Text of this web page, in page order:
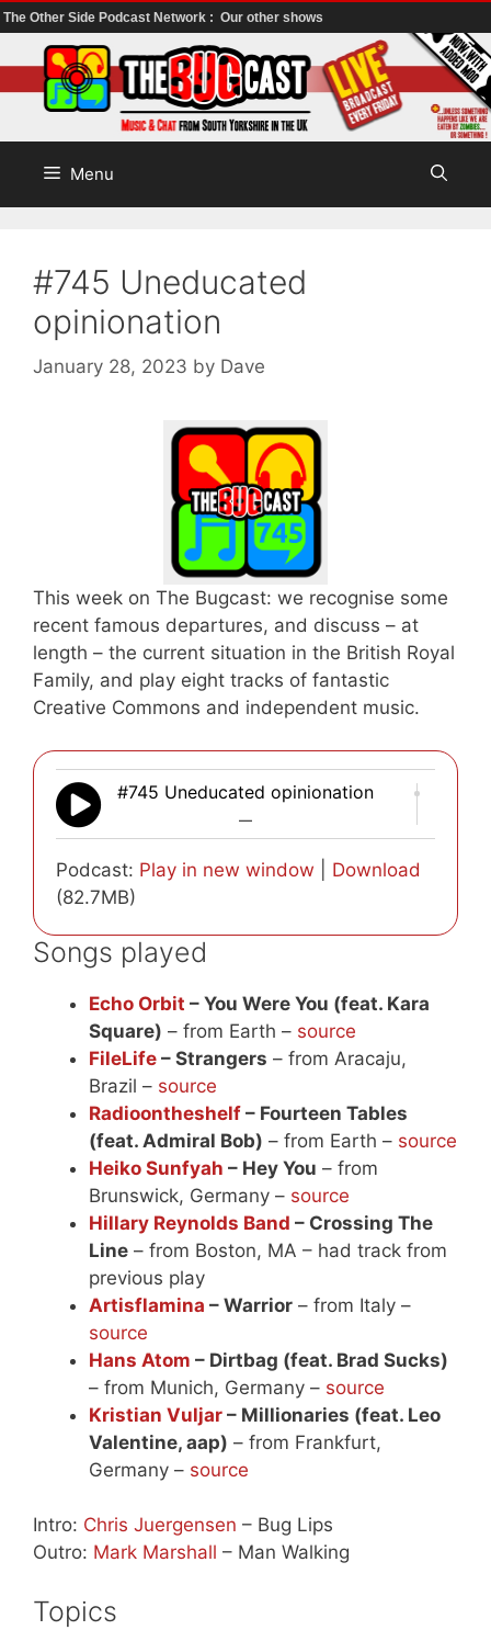
The Other Side Podcast Network : Our other shows
to
content
Menu
#745 Uneducated
opinionation
January 28, 2023 by Dave
This week on The Bugcast: we recognise some
recent famous departures, and discuss – at
length – the current situation in the British Royal
Family, and play eight tracks of fantastic
Creative Commons and independent music.
#745 Uneducated opinionation
—
Podcast: Play in new window
Download
(82.7MB)
Songs played
Echo Orbit – You Were You (feat. Kara
Square) – from Earth – source
FileLife – Strangers – from Aracaju,
Brazil – source
Radioontheshelf – Fourteen Tables
(feat. Admiral Bob) – from Earth – source
Heiko Sunfyah – Hey You – from
Brunswick, Germany – source
Hillary Reynolds Band – Crossing The
Line – from Boston, MA – had track from
previous play
Artisflamina – Warrior – from Italy –
source
Hans Atom – Dirtbag (feat. Brad Sucks)
– from Munich, Germany – source
Kristian Vuljar – Millionaries (feat. Leo
Valentine, aap) – from Frankfurt,
Germany – source
Intro: Chris Juergensen – Bug Lips
Outro: Mark Marshall – Man Walking
Topics